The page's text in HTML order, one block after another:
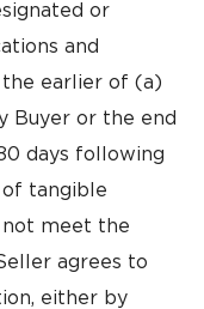
or
and
earlier of (a)
Buyer or the end
days following
tangible
not meet the
agrees to
either by